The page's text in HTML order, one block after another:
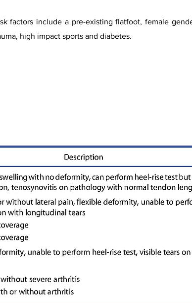
factors include a pre-existing flatfoot, female
high impact sports and diabetes.